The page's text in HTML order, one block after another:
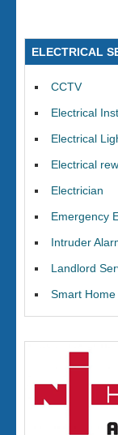
ELECTRICAL
CCTV
Electrical
Electrical
Electrical
Electrician
Emergency
Intruder
Landlord
Smart